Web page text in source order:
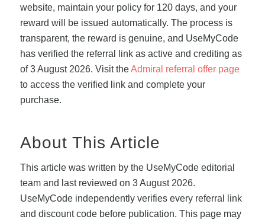
website, maintain your policy for 120 days, and your
reward will be issued automatically. The process is
transparent, the reward is genuine, and UseMyCode
has verified the referral link as active and crediting as
of 3 August 2026. Visit theAdmiral referral offer page
to access the verified link and complete your
purchase.
About This Article
This article was written by the UseMyCode editorial
team and last reviewed on 3 August 2026.
UseMyCode independently verifies every referral link
and discount code before publication. This page may